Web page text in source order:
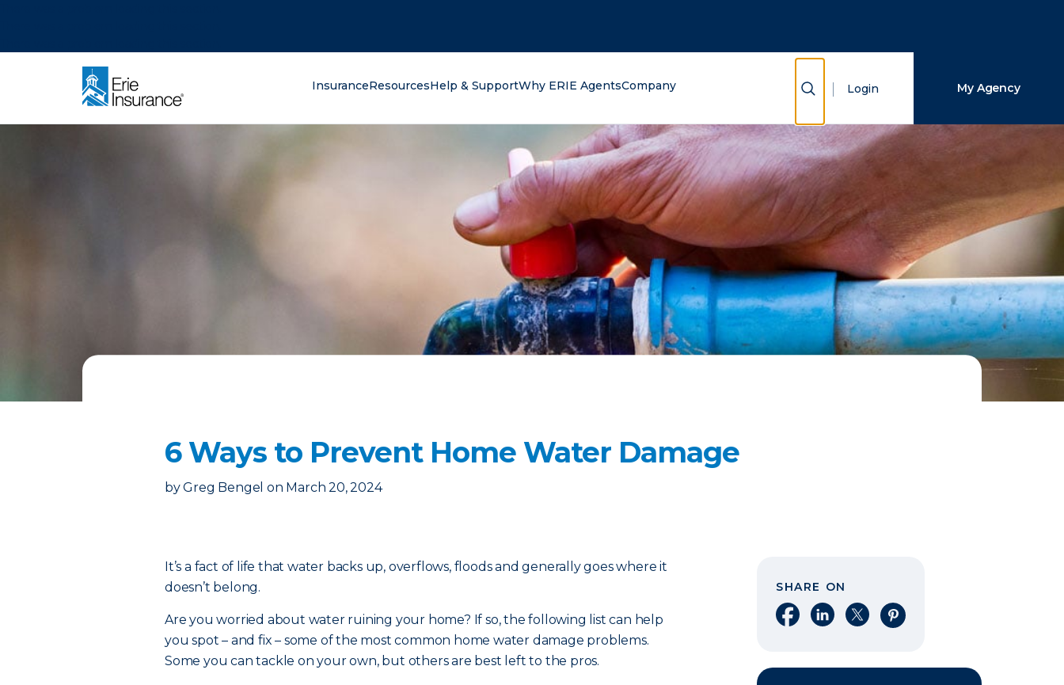
InsuranceResourcesHelp & SupportWhy ERIE AgentsCompany Show Search
Login My Agency
6 Ways to Prevent Home Water Damage
by Greg Bengel on March 20, 2024
It’s a fact of life that water backs up, overflows, floods and generally goes where it
doesn’t belong.
Are you worried about water ruining your home? If so, the following list can help
you spot – and fix – some of the most common home water damage problems.
Some you can tackle on your own, but others are best left to the pros.
SHARE ON
Share on Facebook
Share on LinkedIn
Share on XShare on Pinterest